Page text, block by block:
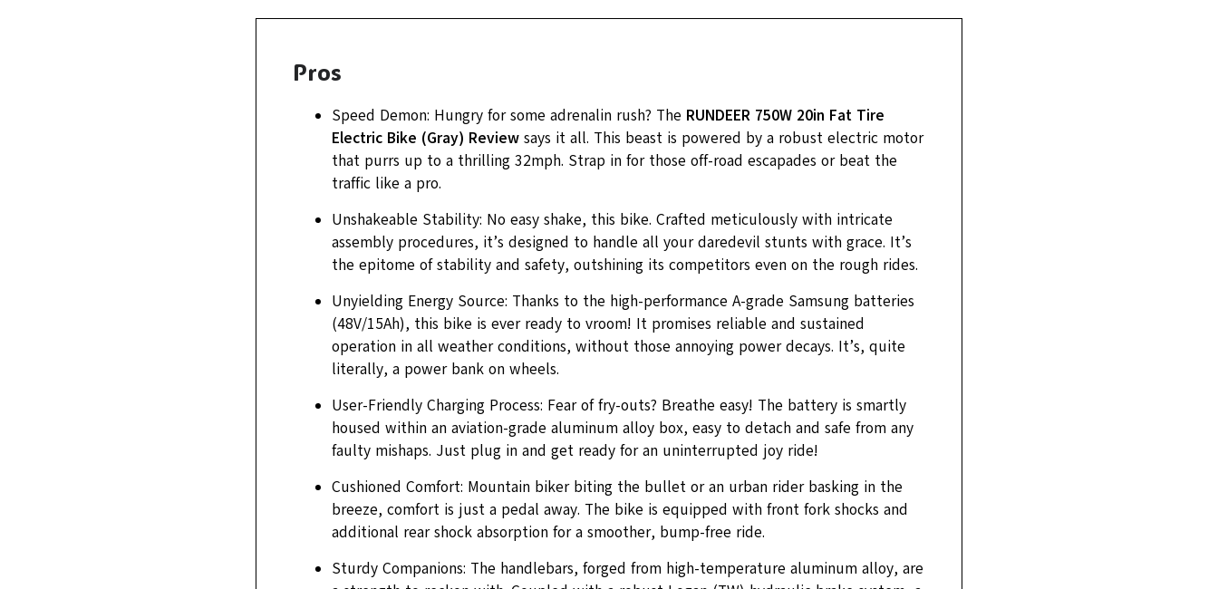
Pros
Speed Demon: Hungry for some adrenalin rush? The RUNDEER 750W 20in Fat Tire
Electric Bike (Gray) Reviewsays it all. This beast is powered by a robust electric motor
that purrs up to a thrilling 32mph. Strap in for those off-road escapades or beat the
traffic like a pro.
Unshakeable Stability: No easy shake, this bike. Crafted meticulously with intricate
assembly procedures, it’s designed to handle all your daredevil stunts with grace. It’s
the epitome of stability and safety, outshining its competitors even on the rough rides.
Unyielding Energy Source: Thanks to the high-performance A-grade Samsung batteries
(48V/15Ah), this bike is ever ready to vroom! It promises reliable and sustained
operation in all weather conditions, without those annoying power decays. It’s, quite
literally, a power bank on wheels.
User-Friendly Charging Process: Fear of fry-outs? Breathe easy! The battery is smartly
housed within an aviation-grade aluminum alloy box, easy to detach and safe from any
faulty mishaps. Just plug in and get ready for an uninterrupted joy ride!
Cushioned Comfort: Mountain biker biting the bullet or an urban rider basking in the
breeze, comfort is just a pedal away. The bike is equipped with front fork shocks and
additional rear shock absorption for a smoother, bump-free ride.
Sturdy Companions: The handlebars, forged from high-temperature aluminum alloy, are